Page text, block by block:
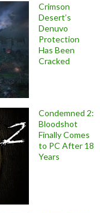
Crimson
Desert’s
Denuvo
Protection
Has Been
Cracked
Condemned 2:
Bloodshot
Finally Comes
to PC After 18
Years